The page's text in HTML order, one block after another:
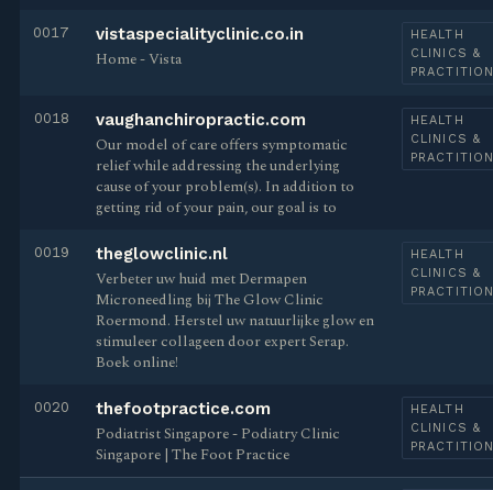
0017 vistaspecialityclinic.co.in
Home - Vista
HEALTH
CLINICS &
0018 vaughanchiropractic.com
Our model of care offers symptomatic
relief while addressing the underlying
cause of your problem(s). In addition to
getting rid of your pain, our goal is to
HEALTH
CLINICS &
0019 theglowclinic.nl
Verbeter uw huid met Dermapen
Microneedling bij The Glow Clinic
Roermond. Herstel uw natuurlijke glow en
stimuleer collageen door expert Serap.
Boek online!
HEALTH
CLINICS &
0020 thefootpractice.com
Podiatrist Singapore - Podiatry Clinic
Singapore | The Foot Practice
HEALTH
CLINICS &